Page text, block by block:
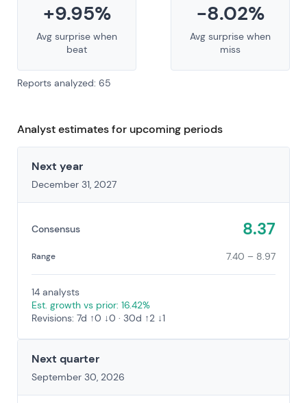
+9.95%
Avg surprise when
beat
-8.02%
Avg surprise when
miss
Reports analyzed: 65
Analyst estimates for upcoming periods
Next year
December 31, 2027
Consensus 8.37
Range 7.40 – 8.97
14 analysts
Est. growth vs prior: 16.42%
Revisions: 7d ↑0 ↓0 · 30d ↑2 ↓1
Next quarter
September 30, 2026